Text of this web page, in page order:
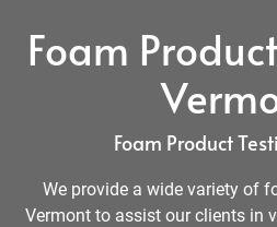
Foam
Foam Product
We provide a wide variety of
Vermont to assist our clients in